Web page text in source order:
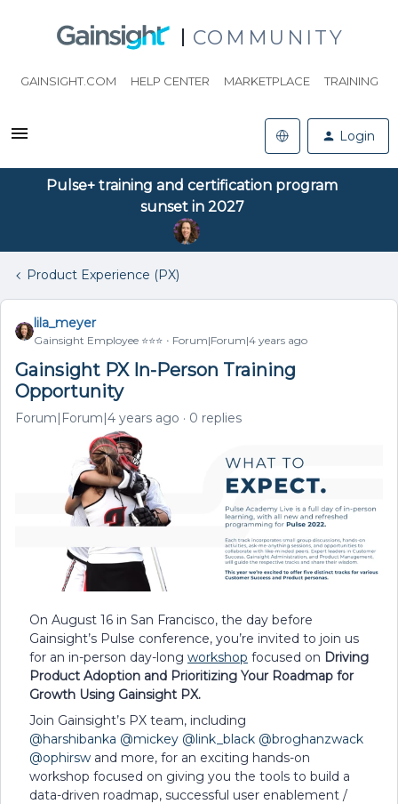
COMMUNITY
GAINSIGHT.COM HELP CENTER MARKETPLACE TRAINING
Login
Pulse+ training and certification program
sunset in 2027
Product Experience (PX)
lila_meyer
Gainsight Employee ⭐️⭐️⭐️ Forum|Forum|4 years ago
Gainsight PX In-Person Training
Opportunity
Forum|Forum|4 years ago 0 replies
On August 16 in San Francisco, the day before
Gainsight’s Pulse conference, you’re invited to join us
for an in-person day-long workshop focused on Driving
Product Adoption and Prioritizing Your Roadmap for
Growth Using Gainsight PX.
Join Gainsight’s PX team, including
@harshibanka @mickey @link_black @broghanzwack
@ophirsw and more, for an exciting hands-on
workshop focused on giving you the tools to build a
data-driven roadmap, successful user enablement /